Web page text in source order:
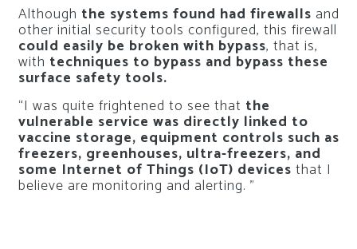
Although the systems found had firewalls and
other initial security tools configured, this firewall
could easily be broken with bypass, that is,
with techniques to bypass and bypass these
surface safety tools.
“I was quite frightened to see that the
vulnerable service was directly linked to
vaccine storage, equipment controls such as
freezers, greenhouses, ultra-freezers, and
some Internet of Things (IoT) devices that I
believe are monitoring and alerting. ”